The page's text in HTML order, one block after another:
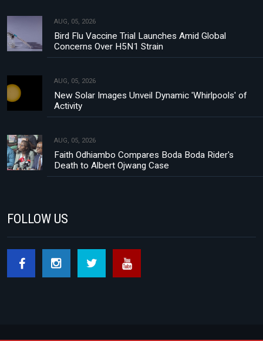
AUG, 05, 2026
Bird Flu Vaccine Trial Launches Amid Global
Concerns Over H5N1 Strain
AUG, 05, 2026
New Solar Images Unveil Dynamic 'Whirlpools' of
Activity
AUG, 05, 2026
Faith Odhiambo Compares Boda Boda Rider's
Death to Albert Ojwang Case
FOLLOW US